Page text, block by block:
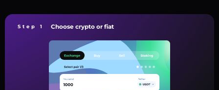
Step 1 Choose crypto or fiat